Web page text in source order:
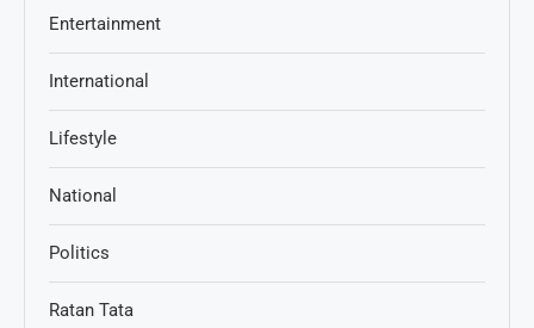
Entertainment
International
Lifestyle
National
Politics
Ratan Tata